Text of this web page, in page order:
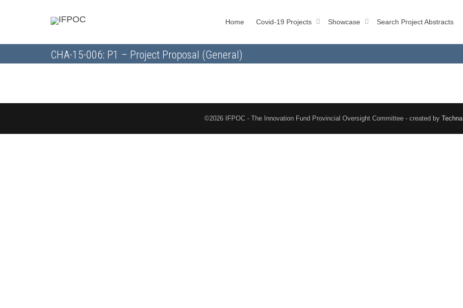
Home Covid-19 Projects Showcase Search Project Abstracts
CHA-15-006: P1 – Project Proposal (General)
©2026 IFPOC - The Innovation Fund Provincial Oversight Committee - created by Techna